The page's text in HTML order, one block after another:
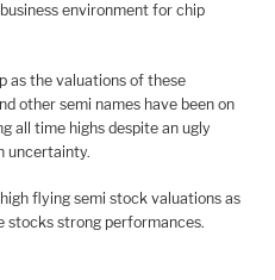
environment for chip
as the valuations of these
other semi names have been on
all time highs despite an ugly
uncertainty.
flying semi stock valuations as
strong performances.